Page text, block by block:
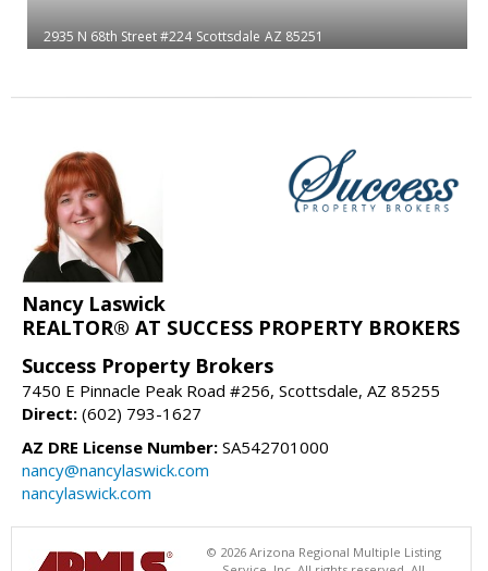
2935 N 68th Street #224 Scottsdale AZ 85251
Nancy Laswick
REALTOR® AT SUCCESS PROPERTY BROKERS
Success Property Brokers
7450 E Pinnacle Peak Road #256, Scottsdale, AZ 85255
Direct: (602) 793-1627
AZ DRE License Number: SA542701000
nancy@nancylaswick.com
nancylaswick.com
© 2026 Arizona Regional Multiple Listing